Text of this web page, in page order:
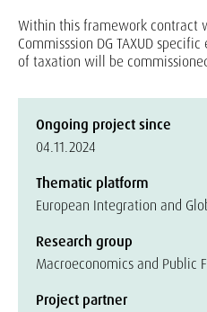
Within this framework contract
Commisssion DG TAXUD
of taxation will be
Ongoing project since
04.11.2024
Thematic platform
European Integration and
Research group
Macroeconomics and Public
Project partner